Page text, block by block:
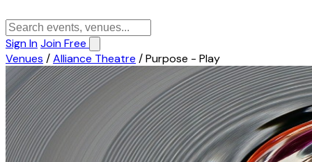
Sign InJoin Free
Venues /Alliance Theatre /Purpose - Play